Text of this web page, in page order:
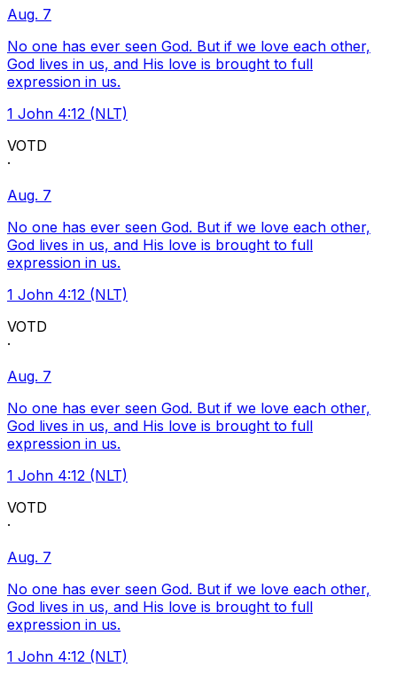
Aug. 7
No one has ever seen God. But if we love each other,
God lives in us, and His love is brought to full
expression in us.
1 John 4:12 (NLT)
VOTD
·
Aug. 7
No one has ever seen God. But if we love each other,
God lives in us, and His love is brought to full
expression in us.
1 John 4:12 (NLT)
VOTD
·
Aug. 7
No one has ever seen God. But if we love each other,
God lives in us, and His love is brought to full
expression in us.
1 John 4:12 (NLT)
VOTD
·
Aug. 7
No one has ever seen God. But if we love each other,
God lives in us, and His love is brought to full
expression in us.
1 John 4:12 (NLT)